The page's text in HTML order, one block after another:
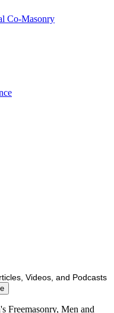
Co-Masonry
Videos, and Podcasts
Freemasonry, Men and